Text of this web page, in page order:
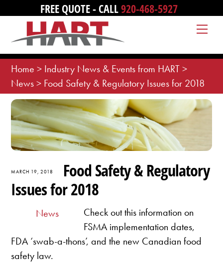
content
FREE QUOTE - CALL920-468-5927
Home > Industry News & Events from HART>
News> Food Safety & Regulatory Issues for 2018
MARCH 19, 2018
Food Safety & Regulatory
Issues for 2018
News
Check out this information on
FSMA implementation dates,
FDA ‘swab-a-thons’, and the new Canadian food
safety law.